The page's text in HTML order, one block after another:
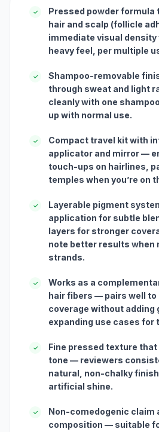
✓
Pressed powder formula
hair and scalp (follicle
immediate visual
heavy feel, per multiple
✓
Shampoo-removable
through sweat and light
cleanly with one
up with normal use.
✓
Compact travel kit with
applicator and mirror —
touch-ups on hairlines,
temples when you’re on
✓
Layerable pigment
application for subtle
layers for stronger
note better results when
strands.
✓
Works as a
hair fibers — pairs well to
coverage without adding
expanding use cases for
✓
Fine pressed texture
tone — reviewers
natural, non-chalky
artificial shine.
✓
Non-comedogenic claim
composition — suitable